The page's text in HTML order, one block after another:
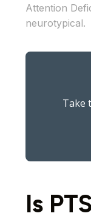
Attention
neurotypical.
Take
Is